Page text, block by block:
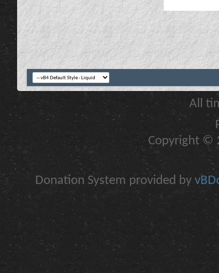
All
Copyright ©
Donation System provided by